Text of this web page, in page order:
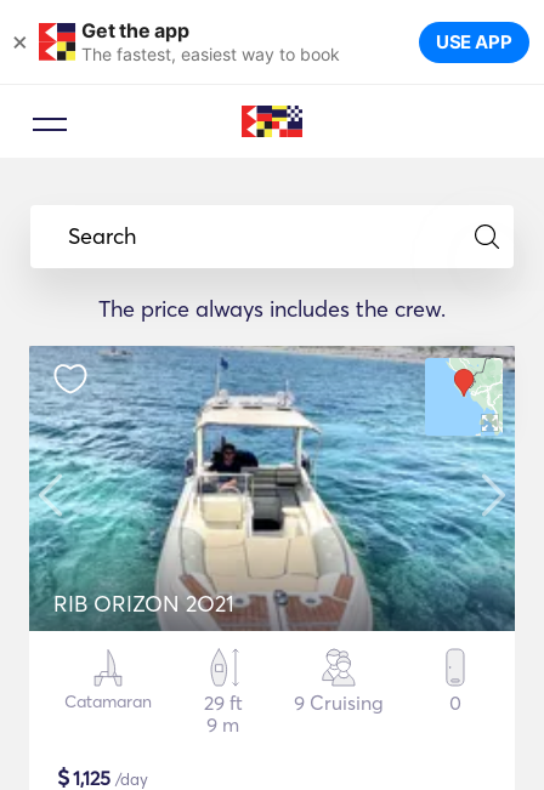
× Get the app
The fastest, easiest way to book USE APP
Search
The price always includes the crew.
RIB ORIZON 2O21
Catamaran
29 ft
9 m
9 Cruising 0
$1,125 /day